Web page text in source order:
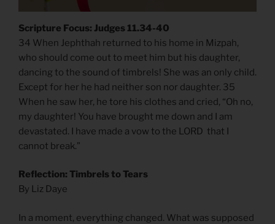
Scripture Focus: Judges 11.34-40
34 When Jephthah returned to his home in Mizpah,
who should come out to meet him but his daughter,
dancing to the sound of timbrels! She was an only child.
Except for her he had neither son nor daughter. 35
When he saw her, he tore his clothes and cried, “Oh no,
my daughter! You have brought me down and I am
devastated. I have made a vow to the LORD that I
cannot break.”
Reflection: Timbrels to Tears
By Liz Daye
In a moment, everything changed. What was supposed